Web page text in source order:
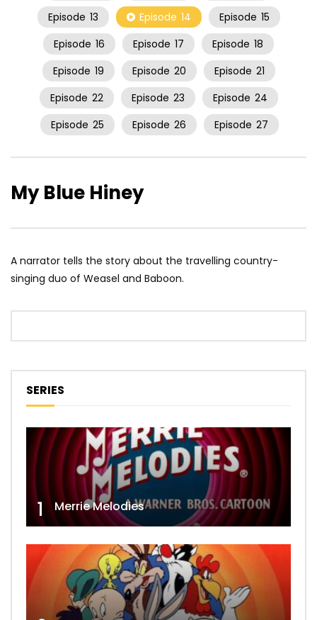
Episode 13 Episode 14 Episode 15
Episode 16 Episode 17 Episode 18
Episode 19 Episode 20 Episode 21
Episode 22 Episode 23 Episode 24
Episode 25 Episode 26 Episode 27
My Blue Hiney
A narrator tells the story about the travelling country-
singing duo of Weasel and Baboon.
SERIES
1 Merrie Melodies